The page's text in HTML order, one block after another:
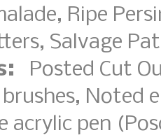
Ripe
Salvage
Posted Cut
Noted
acrylic pen